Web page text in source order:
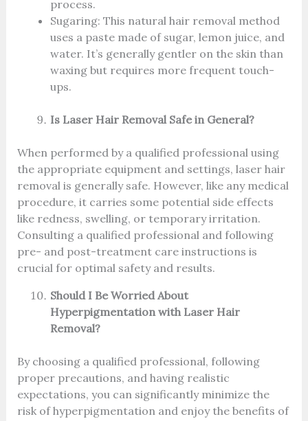
process.
Sugaring: This natural hair removal method
uses a paste made of sugar, lemon juice, and
water. It’s generally gentler on the skin than
waxing but requires more frequent touch-
ups.
Is Laser Hair Removal Safe in General?
When performed by a qualified professional using
the appropriate equipment and settings, laser hair
removal is generally safe. However, like any medical
procedure, it carries some potential side effects
like redness, swelling, or temporary irritation.
Consulting a qualified professional and following
pre- and post-treatment care instructions is
crucial for optimal safety and results.
Should I Be Worried About
Hyperpigmentation with Laser Hair
Removal?
By choosing a qualified professional, following
proper precautions, and having realistic
expectations, you can significantly minimize the
risk of hyperpigmentation and enjoy the benefits of